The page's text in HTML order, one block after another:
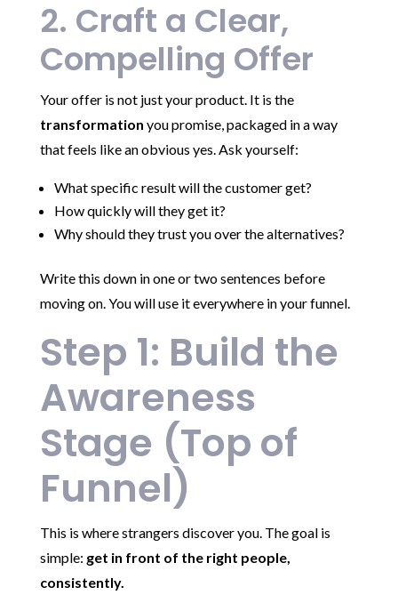
2. Craft a Clear,
Compelling Offer
Your offer is not just your product. It is the
transformation you promise, packaged in a way
that feels like an obvious yes. Ask yourself:
What specific result will the customer get?
How quickly will they get it?
Why should they trust you over the alternatives?
Write this down in one or two sentences before
moving on. You will use it everywhere in your funnel.
Step 1: Build the
Awareness
Stage (Top of
Funnel)
This is where strangers discover you. The goal is
simple: get in front of the right people,
consistently.